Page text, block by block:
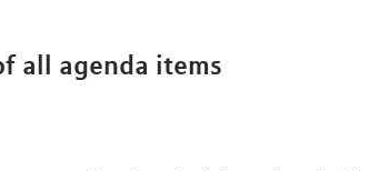
all agenda items